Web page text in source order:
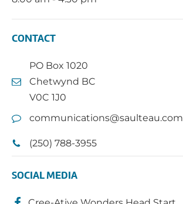
CONTACT
PO Box 1020
Chetwynd BC
V0C 1J0
communications@saulteau.com
(250) 788-3955
SOCIAL MEDIA